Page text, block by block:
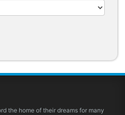
the home of their dreams for many